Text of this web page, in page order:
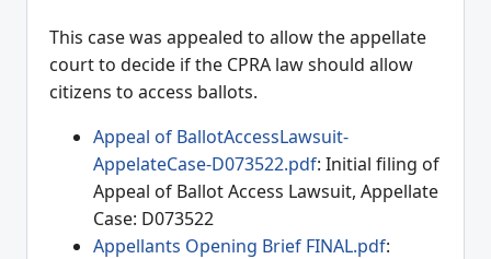
This case was appealed to allow the appellate
court to decide if the CPRA law should allow
citizens to access ballots.
Appeal of BallotAccessLawsuit-
AppelateCase-D073522.pdf: Initial filing of
Appeal of Ballot Access Lawsuit, Appellate
Case: D073522
Appellants Opening Brief FINAL.pdf: